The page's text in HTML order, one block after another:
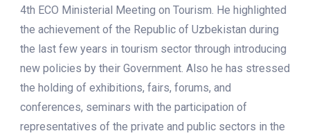
4th ECO Ministerial Meeting on Tourism. He highlighted
the achievement of the Republic of Uzbekistan during
the last few years in tourism sector through introducing
new policies by their Government. Also he has stressed
the holding of exhibitions, fairs, forums, and
conferences, seminars with the participation of
representatives of the private and public sectors in the